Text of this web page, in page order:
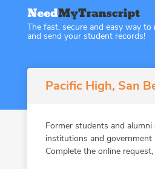
The fast, secure and easy way to
and send your student records!
Pacific High, San
Former students and
institutions and government
Complete the online